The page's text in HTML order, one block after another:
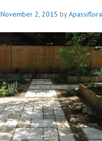
November 2, 2015 byApassiflora